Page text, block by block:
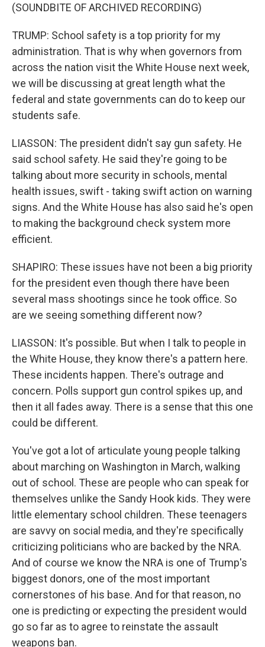
(SOUNDBITE OF ARCHIVED RECORDING)
TRUMP: School safety is a top priority for my
administration. That is why when governors from
across the nation visit the White House next week,
we will be discussing at great length what the
federal and state governments can do to keep our
students safe.
LIASSON: The president didn't say gun safety. He
said school safety. He said they're going to be
talking about more security in schools, mental
health issues, swift - taking swift action on warning
signs. And the White House has also said he's open
to making the background check system more
efficient.
SHAPIRO: These issues have not been a big priority
for the president even though there have been
several mass shootings since he took office. So
are we seeing something different now?
LIASSON: It's possible. But when I talk to people in
the White House, they know there's a pattern here.
These incidents happen. There's outrage and
concern. Polls support gun control spikes up, and
then it all fades away. There is a sense that this one
could be different.
You've got a lot of articulate young people talking
about marching on Washington in March, walking
out of school. These are people who can speak for
themselves unlike the Sandy Hook kids. They were
little elementary school children. These teenagers
are savvy on social media, and they're specifically
criticizing politicians who are backed by the NRA.
And of course we know the NRA is one of Trump's
biggest donors, one of the most important
cornerstones of his base. And for that reason, no
one is predicting or expecting the president would
go so far as to agree to reinstate the assault
weapons ban.